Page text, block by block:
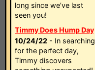
long since we’ve last
seen you!
Timmy Does Hump Day
10/24/22 - In searching
for the perfect day,
Timmy discovers